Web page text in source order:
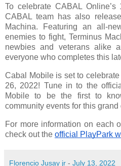
To celebrate CABAL
CABAL team has also
Machina. Featuring an all-
enemies to fight, Terminus
newbies and veterans alike
everyone who completes this
Cabal Mobile is set to
26, 2022! Tune in to the
Mobile to be the first to
community events for this grand
For more information on each
check out the official PlayPark
Florencio Jusay jr - July 13, 2022